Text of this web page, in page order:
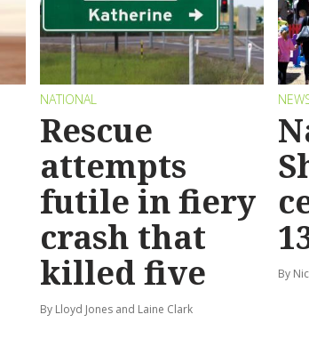
NATIONAL
Rescue
attempts
futile in fiery
crash that
killed five
By Lloyd Jones and Laine Clark
By